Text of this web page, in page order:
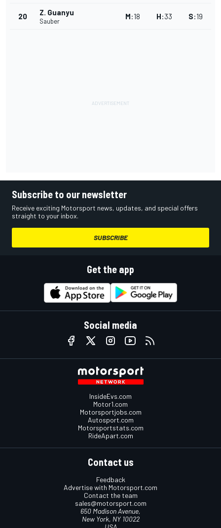
20 Z. Guanyu
Sauber
M:18 H:33 S:19
Subscribe to our newsletter
Receive exciting Motorsport news, updates, and special offers
straight to your inbox.
SUBSCRIBE
Get the app
Social media
InsideEvs.com
Motor1.com
Motorsportjobs.com
Autosport.com
Motorsportstats.com
RideApart.com
Contact us
Feedback
Advertise with Motorsport.com
Contact the team
sales@motorsport.com
650 Madison Avenue,
New York, NY 10022